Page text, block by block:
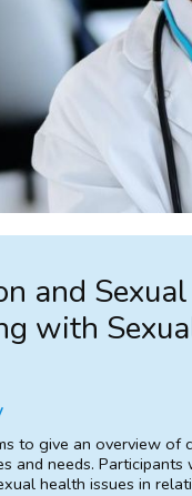
and
with
to give an overview
and needs.
health issues in